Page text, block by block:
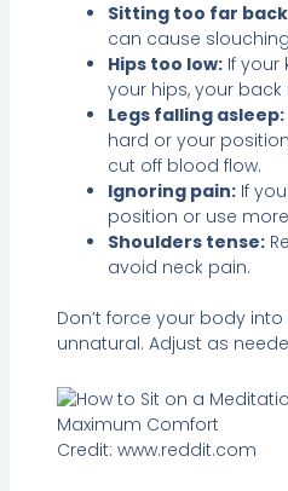
Sitting too far
can cause
Hips too low:If your
your hips, your
Legs falling asleep:
hard or your
cut off blood flow.
Ignoring pain:If
position or use
Shoulders tense:
avoid neck pain.
Don’t force your body
unnatural. Adjust as
Credit: www.reddit.com